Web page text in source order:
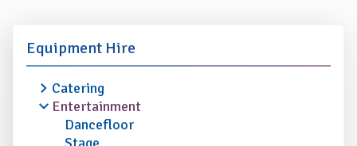
Equipment Hire
Catering
Entertainment
Dancefloor